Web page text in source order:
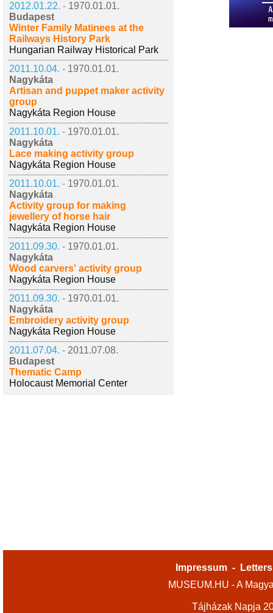
2012.01.22. - 1970.01.01.
Budapest
Winter Family Matinees at the
Railways History Park
Hungarian Railway Historical Park
2011.10.04. - 1970.01.01.
Nagykáta
Artisan and puppet maker activity
group
Nagykáta Region House
2011.10.01. - 1970.01.01.
Nagykáta
Lace making activity group
Nagykáta Region House
2011.10.01. - 1970.01.01.
Nagykáta
Activity group for making
jewellery of horse hair
Nagykáta Region House
2011.09.30. - 1970.01.01.
Nagykáta
Wood carvers' activity group
Nagykáta Region House
2011.09.30. - 1970.01.01.
Nagykáta
Embroidery activity group
Nagykáta Region House
2011.07.04. - 2011.07.08.
Budapest
Thematic Camp
Holocaust Memorial Center
Impressum -
MUSEUM.HU - A
Tájházak Napja